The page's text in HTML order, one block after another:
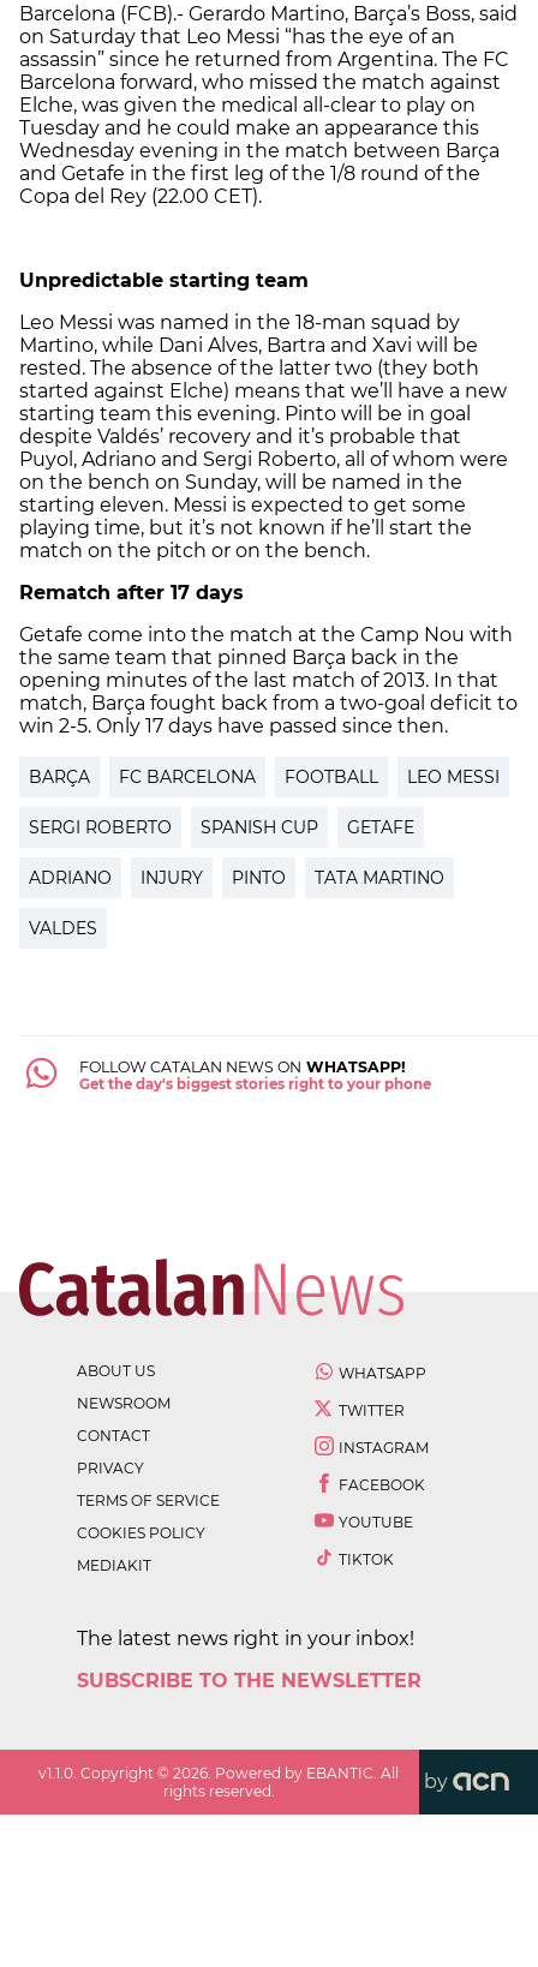
Barcelona (FCB).- Gerardo Martino, Barça’s Boss, said
on Saturday that Leo Messi “has the eye of an
assassin” since he returned from Argentina. The FC
Barcelona forward, who missed the match against
Elche, was given the medical all-clear to play on
Tuesday and he could make an appearance this
Wednesday evening in the match between Barça
and Getafe in the first leg of the 1/8 round of the
Copa del Rey (22.00 CET).
Unpredictable starting team
Leo Messi was named in the 18-man squad by
Martino, while Dani Alves, Bartra and Xavi will be
rested. The absence of the latter two (they both
started against Elche) means that we’ll have a new
starting team this evening. Pinto will be in goal
despite Valdés’ recovery and it’s probable that
Puyol, Adriano and Sergi Roberto, all of whom were
on the bench on Sunday, will be named in the
starting eleven. Messi is expected to get some
playing time, but it’s not known if he’ll start the
match on the pitch or on the bench.
Rematch after 17 days
Getafe come into the match at the Camp Nou with
the same team that pinned Barça back in the
opening minutes of the last match of 2013. In that
match, Barça fought back from a two-goal deficit to
win 2-5. Only 17 days have passed since then.
BARÇA FC BARCELONA FOOTBALL LEO MESSI
SERGI ROBERTO SPANISH CUP GETAFE
ADRIANO INJURY PINTO TATA MARTINO
VALDES
FOLLOW CATALAN NEWS ON WHATSAPP!
Get the day's biggest stories right to your phone
ABOUT US
NEWSROOM
CONTACT
PRIVACY
TERMS OF SERVICE
COOKIES POLICY
MEDIAKIT
WHATSAPP
TWITTER
INSTAGRAM
FACEBOOK
YOUTUBE
TIKTOK
The latest news right in your inbox!
SUBSCRIBE TO THE NEWSLETTER
v1.1.0 . Copyright ©2026 . Powered by EBANTIC. All
rights reserved.
by